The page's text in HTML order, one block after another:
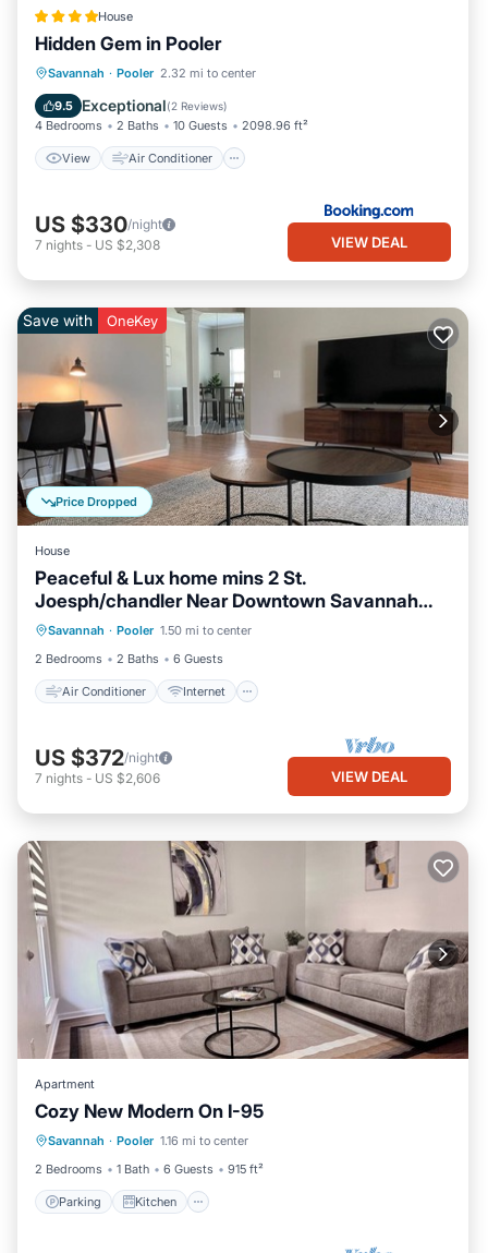
House
Hidden Gem in Pooler
Savannah · Pooler 2.32 mi to center
9.5 Exceptional(2 Reviews)
4 Bedrooms 2 Baths 10 Guests 2098.96 ft²
View Air Conditioner
View Air Conditioner
Pet Friendly
US $330/night
7 nights - US $2,308 VIEW DEAL
Price Dropped
Save with OneKey
House
Peaceful & Lux home mins 2 St.
Joesph/chandler Near Downtown Savannah
Georgia
Savannah · Pooler 1.50 mi to center
2 Bedrooms
2 Baths 6 Guests
Air Conditioner Internet
Air Conditioner
Internet
Pet Friendly
Child Friendly
US $372/night
7 nights - US $2,606 VIEW DEAL
Apartment
Cozy New Modern On I-95
Savannah · Pooler 1.16 mi to center
2 Bedrooms
1 Bath 6 Guests 915 ft²
Parking Kitchen
Parking Kitchen
Internet